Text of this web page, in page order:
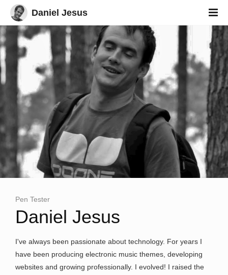
Daniel Jesus
Pen Tester
Daniel Jesus
I've always been passionate about technology. For years I
have been producing electronic music themes, developing
websites and growing professionally. I evolved! I raised the